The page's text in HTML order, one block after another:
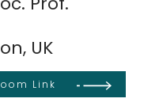
UK
Link